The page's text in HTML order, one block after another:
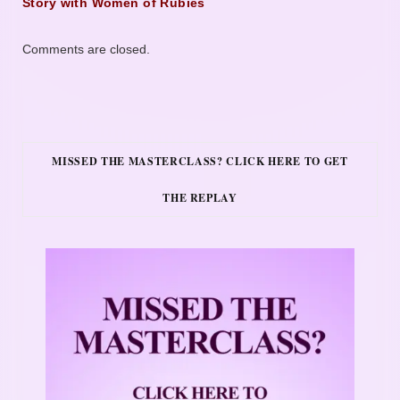
Comments are closed.
MISSED THE MASTERCLASS? CLICK HERE TO GET
THE REPLAY